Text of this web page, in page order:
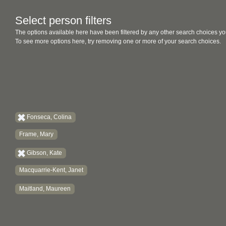
Select person filters
The options available here have been filtered by any other search choices
To see more options here, try removing one or more of your search choices.
Fonseca, Colina
Frame, Mary
Gibson, Kate
Macquarrie-Kent, Janet
Maitland, Maureen